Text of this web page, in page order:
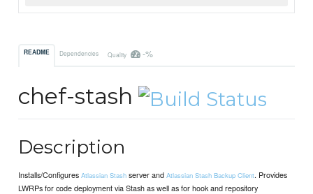
README Dependencies Quality -%
chef-stash
Description
Installs/ConfiguresAtlassian Stash server andAtlassian Stash Backup Client. Provides
LWRPs for code deployment via Stash as well as for hook and repository